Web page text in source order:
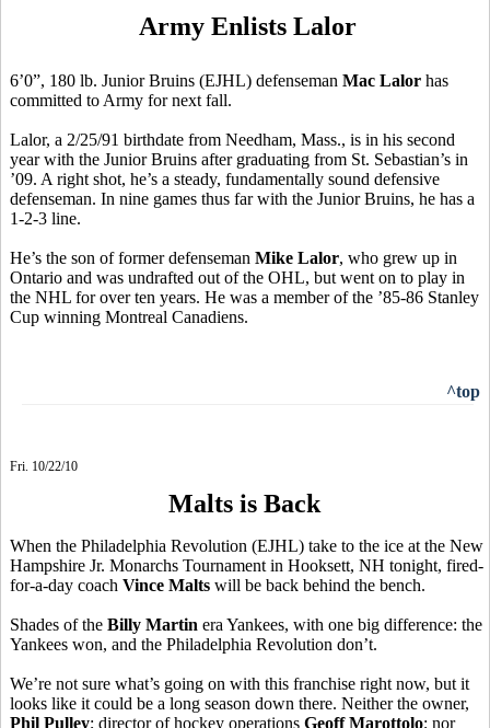
Army Enlists Lalor
6’0”, 180 lb. Junior Bruins (EJHL) defenseman Mac Lalor has
committed to Army for next fall.
Lalor, a 2/25/91 birthdate from Needham, Mass., is in his second
year with the Junior Bruins after graduating from St. Sebastian’s in
’09. A right shot, he’s a steady, fundamentally sound defensive
defenseman. In nine games thus far with the Junior Bruins, he has a
1-2-3 line.
He’s the son of former defenseman Mike Lalor, who grew up in
Ontario and was undrafted out of the OHL, but went on to play in
the NHL for over ten years. He was a member of the ’85-86 Stanley
Cup winning Montreal Canadiens.
^top
Fri. 10/22/10
Malts is Back
When the Philadelphia Revolution (EJHL) take to the ice at the New
Hampshire Jr. Monarchs Tournament in Hooksett, NH tonight, fired-
for-a-day coach Vince Malts will be back behind the bench.
Shades of the Billy Martin era Yankees, with one big difference: the
Yankees won, and the Philadelphia Revolution don’t.
We’re not sure what’s going on with this franchise right now, but it
looks like it could be a long season down there. Neither the owner,
Phil Pulley; director of hockey operations Geoff Marottolo; nor